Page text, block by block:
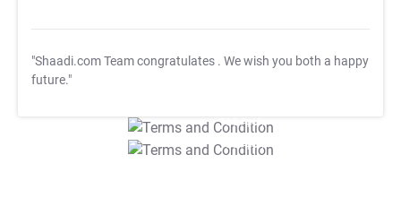
"Shaadi.com Team congratulates . We wish you both a happy
future."
T&C Apply
T&C Apply